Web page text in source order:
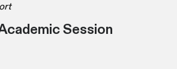
Session